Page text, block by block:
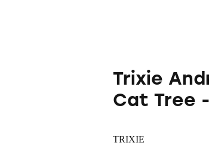
Trixie
Cat Tree
TRIXIE